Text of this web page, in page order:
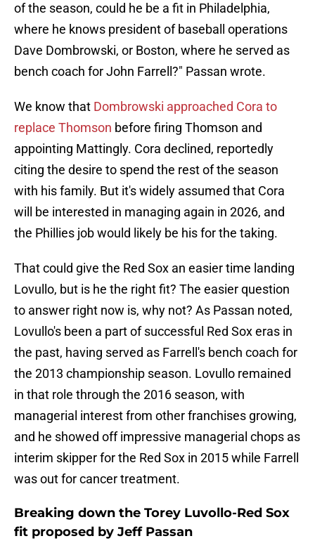
of the season, could he be a fit in Philadelphia,
where he knows president of baseball operations
Dave Dombrowski, or Boston, where he served as
bench coach for John Farrell?" Passan wrote.
We know that Dombrowski approached Cora to
replace Thomson before firing Thomson and
appointing Mattingly. Cora declined, reportedly
citing the desire to spend the rest of the season
with his family. But it's widely assumed that Cora
will be interested in managing again in 2026, and
the Phillies job would likely be his for the taking.
That could give the Red Sox an easier time landing
Lovullo, but is he the right fit? The easier question
to answer right now is, why not? As Passan noted,
Lovullo's been a part of successful Red Sox eras in
the past, having served as Farrell's bench coach for
the 2013 championship season. Lovullo remained
in that role through the 2016 season, with
managerial interest from other franchises growing,
and he showed off impressive managerial chops as
interim skipper for the Red Sox in 2015 while Farrell
was out for cancer treatment.
Breaking down the Torey Luvollo-Red Sox
fit proposed by Jeff Passan